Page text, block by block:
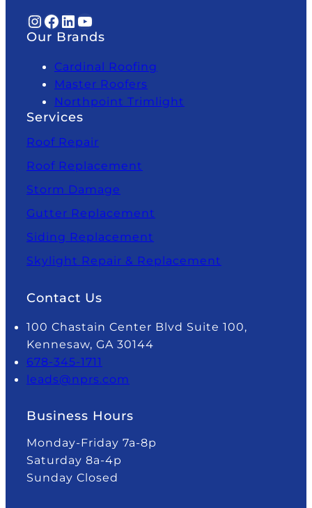
InstagramFacebook LinkedIn YouTube
Our Brands
Cardinal Roofing
Master Roofers
Northpoint Trimlight
Services
Roof Repair
Roof Replacement
Storm Damage
Gutter Replacement
Siding Replacement
Skylight Repair & Replacement
Contact Us
100 Chastain Center Blvd Suite 100,
Kennesaw, GA 30144
678-345-1711
leads@nprs.com
Business Hours
Monday-Friday 7a-8p
Saturday 8a-4p
Sunday Closed